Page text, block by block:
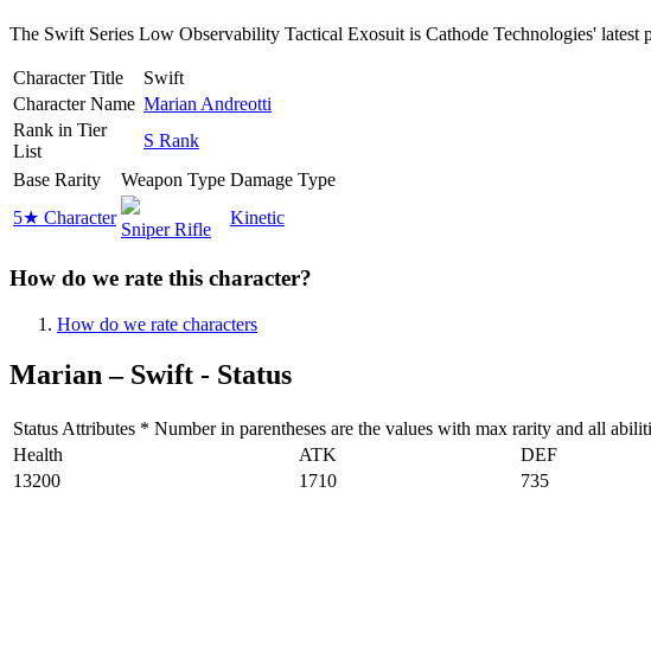
The Swift Series Low Observability Tactical Exosuit is Cathode Technologies' latest
Character Title
Swift
Character Name Marian Andreotti
Rank in Tier
List
S Rank
Base Rarity
Weapon Type Damage Type
5★ Character
Sniper Rifle
Kinetic
How do we rate this character?
How do we rate characters
Marian – Swift - Status
Status Attributes * Number in parentheses are the values with max rarity and all
Health
ATK
DEF
13200
1710 735